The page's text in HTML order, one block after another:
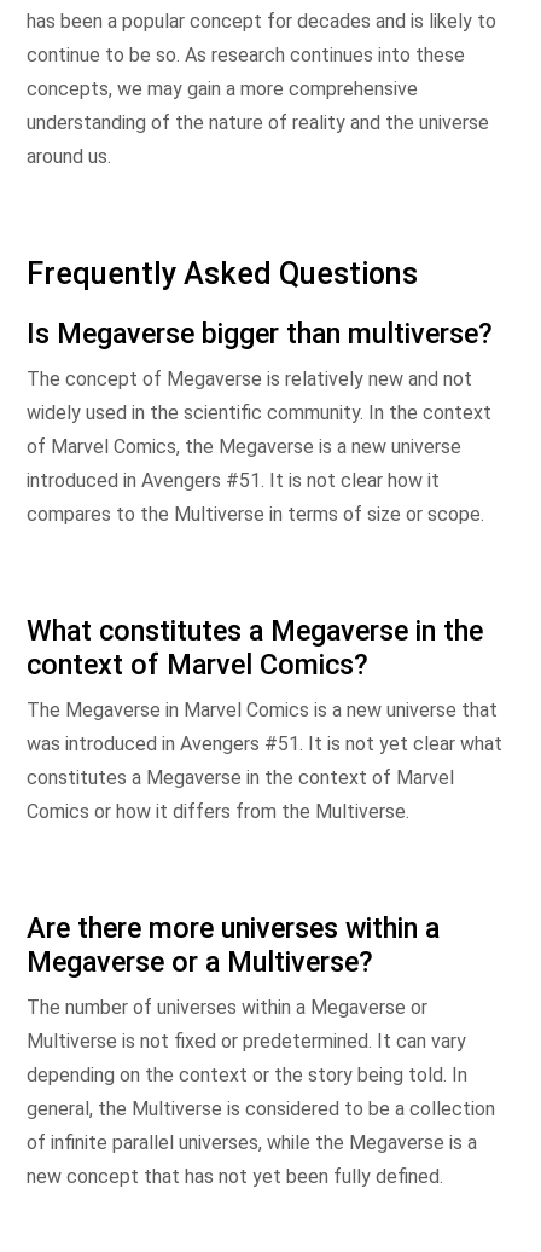
has been a popular concept for decades and is likely to
continue to be so. As research continues into these
concepts, we may gain a more comprehensive
understanding of the nature of reality and the universe
around us.
Frequently Asked Questions
Is Megaverse bigger than multiverse?
The concept of Megaverse is relatively new and not
widely used in the scientific community. In the context
of Marvel Comics, the Megaverse is a new universe
introduced in Avengers #51. It is not clear how it
compares to the Multiverse in terms of size or scope.
What constitutes a Megaverse in the
context of Marvel Comics?
The Megaverse in Marvel Comics is a new universe that
was introduced in Avengers #51. It is not yet clear what
constitutes a Megaverse in the context of Marvel
Comics or how it differs from the Multiverse.
Are there more universes within a
Megaverse or a Multiverse?
The number of universes within a Megaverse or
Multiverse is not fixed or predetermined. It can vary
depending on the context or the story being told. In
general, the Multiverse is considered to be a collection
of infinite parallel universes, while the Megaverse is a
new concept that has not yet been fully defined.